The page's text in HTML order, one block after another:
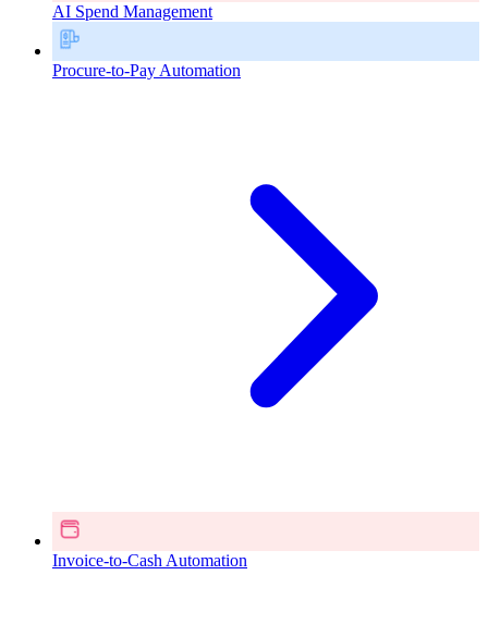
AI Spend Management
Procure-to-Pay Automation
Invoice-to-Cash Automation